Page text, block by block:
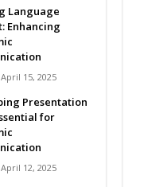
Language
Enhancing
April 15, 2025
Presentation
for
April 12, 2025